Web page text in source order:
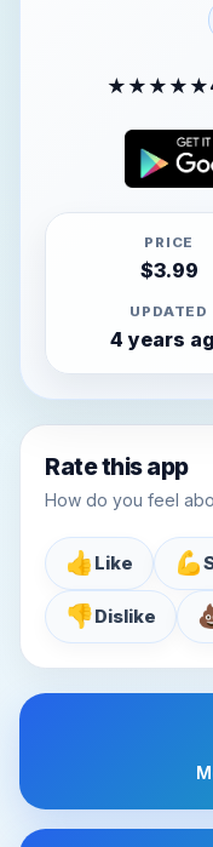
★ ★ ★ ★ ★
PRICE
$3.99
UPDATED
4 years
Rate this app
How do you feel
👍 Like 💪
👎Dislike